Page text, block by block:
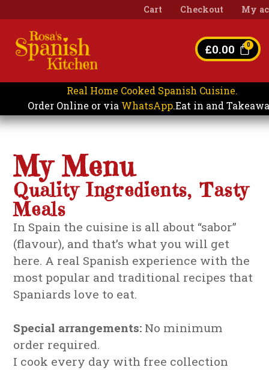
Cart Checkout My
£0.00
Real Home Cooked Spanish Cuisine.
Order Online or via WhatsApp.Eat in and
My Menu
Quality Ingredients, Tasty
Meals
In Spain the cuisine is all about “sabor”
(flavour), and that’s what you will get
here. A real Spanish experience with the
most popular and traditional recipes that
Spaniards love to eat.
Special arrangements: No minimum
order required.
I cook every day with free collection